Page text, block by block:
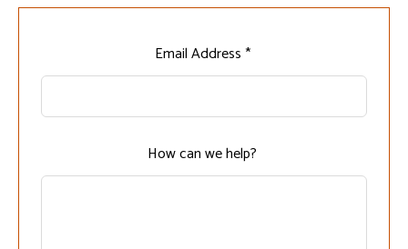
this
Email Address *
How can we help?